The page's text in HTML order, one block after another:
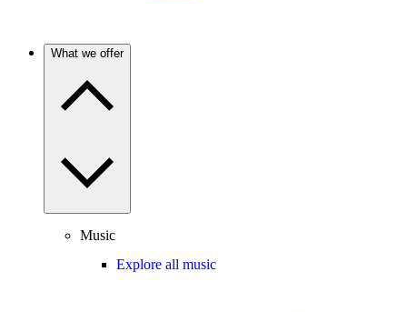
What we offer
Music
Explore all music